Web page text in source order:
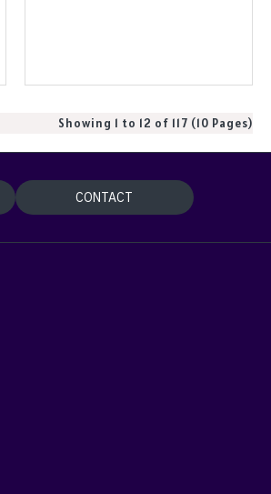
Showing 1 to 12 of 117 (10 Pages)
CONTACT